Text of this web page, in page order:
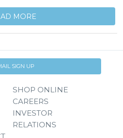
MORE
SIGN UP
SHOP ONLINE
CAREERS
INVESTOR
RELATIONS